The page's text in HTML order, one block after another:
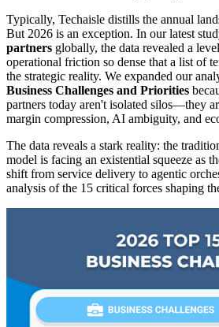
Typically, Techaisle distills the annual
But 2026 is an exception. In our latest
partners globally, the data revealed a
operational friction so dense that a list of
the strategic reality. We expanded our
Business Challenges and Priorities
partners today aren't isolated silos—they
margin compression, AI ambiguity, and
The data reveals a stark reality: the
model is facing an existential squeeze as
shift from service delivery to agentic
analysis of the 15 critical forces shaping